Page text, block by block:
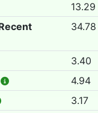
13.29
34.78
3.40
4.94
3.17